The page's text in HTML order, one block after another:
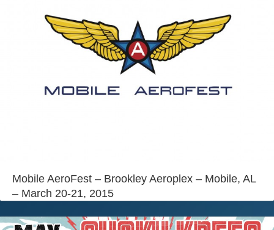
Mobile AeroFest – Brookley Aeroplex – Mobile, AL
– March 20-21, 2015